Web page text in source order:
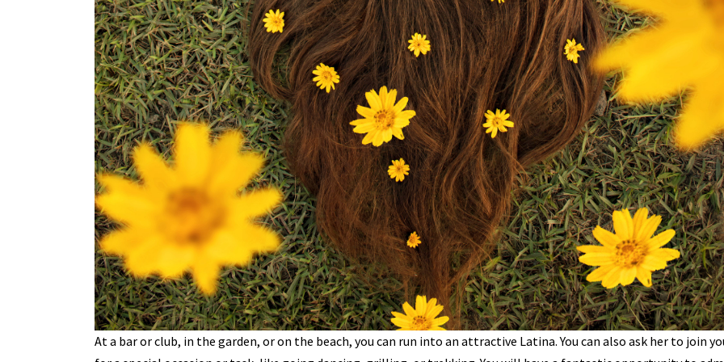
At a bar or club, in the garden, or on the beach, you can run into an attractive Latina. You can also ask her to join